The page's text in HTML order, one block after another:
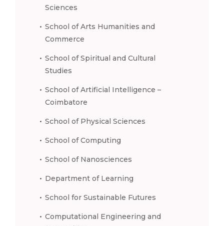
Sciences
School of Arts Humanities and
Commerce
School of Spiritual and Cultural
Studies
School of Artificial Intelligence –
Coimbatore
School of Physical Sciences
School of Computing
School of Nanosciences
Department of Learning
School for Sustainable Futures
Computational Engineering and